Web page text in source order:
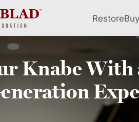
RestoreBuy
KnabeWith